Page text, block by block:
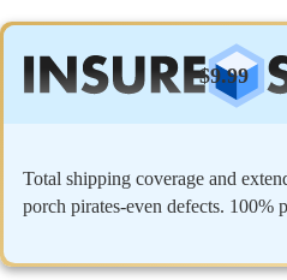
$9.99
Total shipping coverage and
porch pirates-even defects. 100%